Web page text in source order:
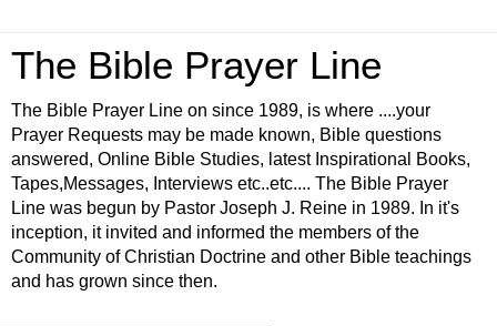
The Bible Prayer Line
The Bible Prayer Line on since 1989, is where ....your
Prayer Requests may be made known, Bible questions
answered, Online Bible Studies, latest Inspirational Books,
Tapes,Messages, Interviews etc..etc.... The Bible Prayer
Line was begun by Pastor Joseph J. Reine in 1989. In it's
inception, it invited and informed the members of the
Community of Christian Doctrine and other Bible teachings
and has grown since then.